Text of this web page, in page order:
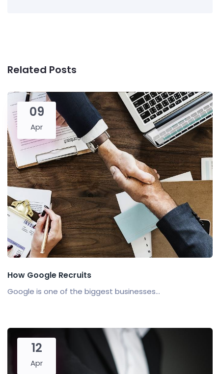
Related Posts
09
Apr
How Google Recruits
Google is one of the biggest businesses...
12
Apr